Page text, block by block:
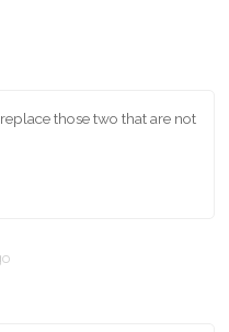
those two that are not